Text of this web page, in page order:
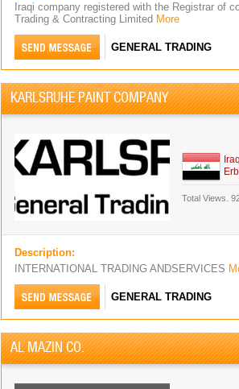
Iraqi company registered with the Registrar of
Trading & Contracting Limited More
GENERAL TRADING
KARLSRUHE PAINT COMPANY
Iraq
Total Views.
Description:
INTERNATIONAL TRADING ANDSERVICES
GENERAL TRADING
AL MAZIN CO.